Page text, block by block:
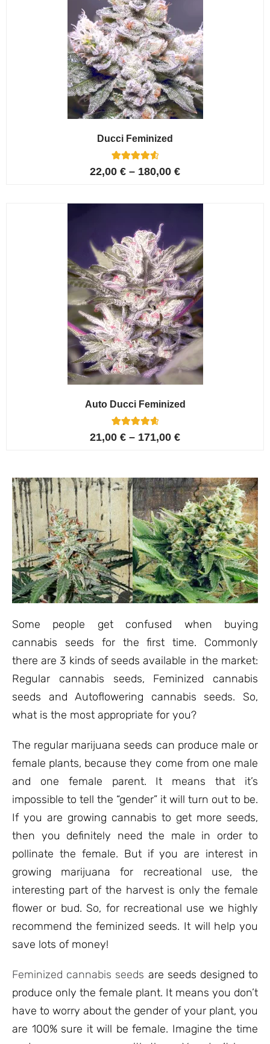
Ducci Feminized
Rated
4.67
6
customer
22,00 € – 180,00 €
Auto Ducci Feminized
Rated
4.75
4
ratings
21,00 € – 171,00 €
Some people get confused when buying
cannabis seeds for the first time. Commonly
there are 3 kinds of seeds available in the market:
Regular cannabis seeds, Feminized cannabis
seeds and Autoflowering cannabis seeds. So,
what is the most appropriate for you?
The regular marijuana seeds can produce male or
female plants, because they come from one male
and one female parent. It means that it’s
impossible to tell the “gender” it will turn out to be.
If you are growing cannabis to get more seeds,
then you definitely need the male in order to
pollinate the female. But if you are interest in
growing marijuana for recreational use, the
interesting part of the harvest is only the female
flower or bud. So, for recreational use we highly
recommend the feminized seeds. It will help you
save lots of money!
Feminized cannabis seeds are seeds designed to
produce only the female plant. It means you don’t
have to worry about the gender of your plant, you
are 100% sure it will be female. Imagine the time